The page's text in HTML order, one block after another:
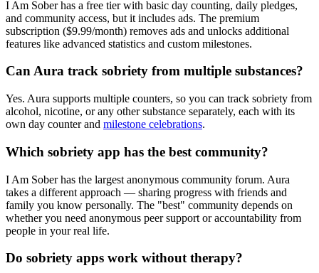
I Am Sober has a free tier with basic day counting, daily pledges,
and community access, but it includes ads. The premium
subscription ($9.99/month) removes ads and unlocks additional
features like advanced statistics and custom milestones.
Can Aura track sobriety from multiple substances?
Yes. Aura supports multiple counters, so you can track sobriety from
alcohol, nicotine, or any other substance separately, each with its
own day counter and milestone celebrations.
Which sobriety app has the best community?
I Am Sober has the largest anonymous community forum. Aura
takes a different approach — sharing progress with friends and
family you know personally. The "best" community depends on
whether you need anonymous peer support or accountability from
people in your real life.
Do sobriety apps work without therapy?